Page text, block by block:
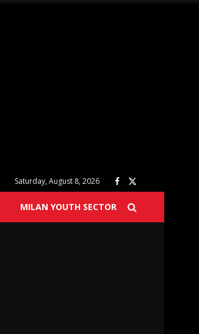
Saturday, August 8, 2026
MILAN YOUTH SECTOR